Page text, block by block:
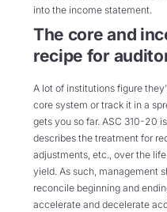
into the income statement.
The core and
recipe for
A lot of institutions figure
core system or track it in a
gets you so far. ASC 310-20
describes the treatment for
adjustments, etc., over the
yield. As such, management
reconcile beginning and
accelerate and decelerate